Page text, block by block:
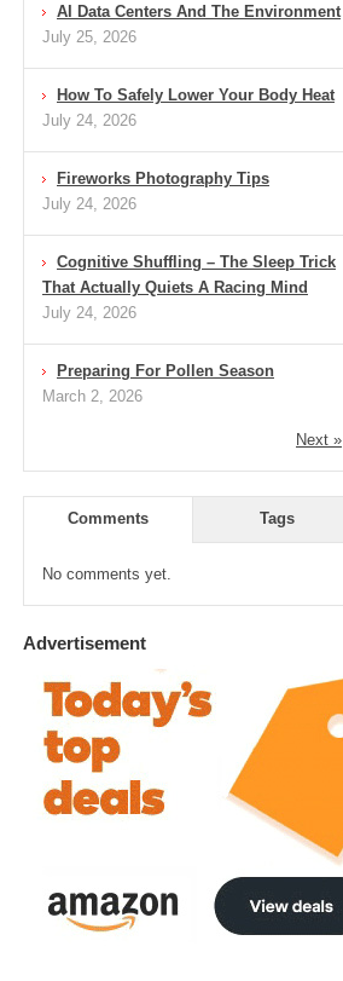
AI Data Centers And The Environment
July 25, 2026
How To Safely Lower Your Body Heat
July 24, 2026
Fireworks Photography Tips
July 24, 2026
Cognitive Shuffling – The Sleep Trick
That Actually Quiets A Racing Mind
July 24, 2026
Preparing For Pollen Season
March 2, 2026
Next »
Comments Tags
No comments yet.
Advertisement